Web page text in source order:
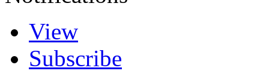
View
Subscribe